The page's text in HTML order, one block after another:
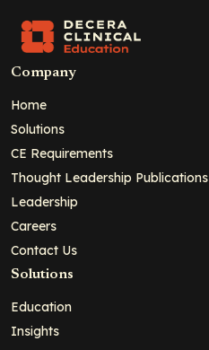
Company
Home
Solutions
CE Requirements
Thought Leadership Publications
Leadership
Careers
Contact Us
Solutions
Education
Insights